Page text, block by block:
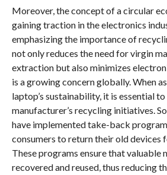
Moreover, the concept of a circular
gaining traction in the electronics
emphasizing the importance of
not only reduces the need for virgin
extraction but also minimizes
is a growing concern globally. When
laptop’s sustainability, it is essential
manufacturer’s recycling initiatives.
have implemented take-back
consumers to return their old devices
These programs ensure that valuable
recovered and reused, thus reducing